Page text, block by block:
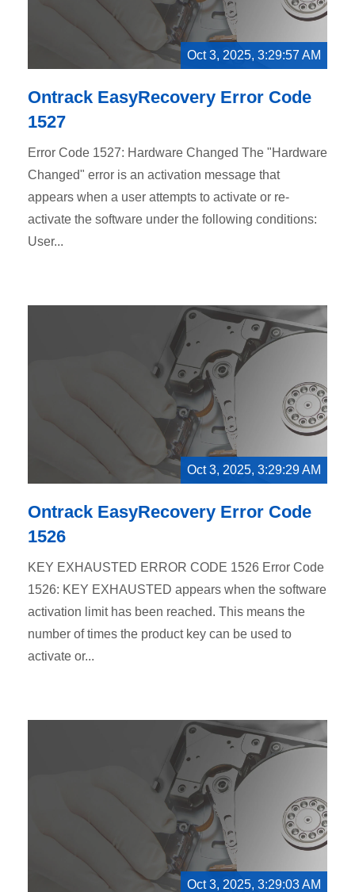
Oct 3, 2025, 3:29:57 AM
Ontrack EasyRecovery Error Code
1527
Error Code 1527: Hardware Changed The "Hardware
Changed" error is an activation message that
appears when a user attempts to activate or re-
activate the software under the following conditions:
User...
Oct 3, 2025, 3:29:29 AM
Ontrack EasyRecovery Error Code
1526
KEY EXHAUSTED ERROR CODE 1526 Error Code
1526: KEY EXHAUSTED appears when the software
activation limit has been reached. This means the
number of times the product key can be used to
activate or...
Oct 3, 2025, 3:29:03 AM